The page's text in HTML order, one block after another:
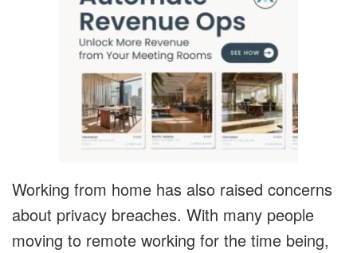
Working from home has also raised concerns
about privacy breaches. With many people
moving to remote working for the time being,